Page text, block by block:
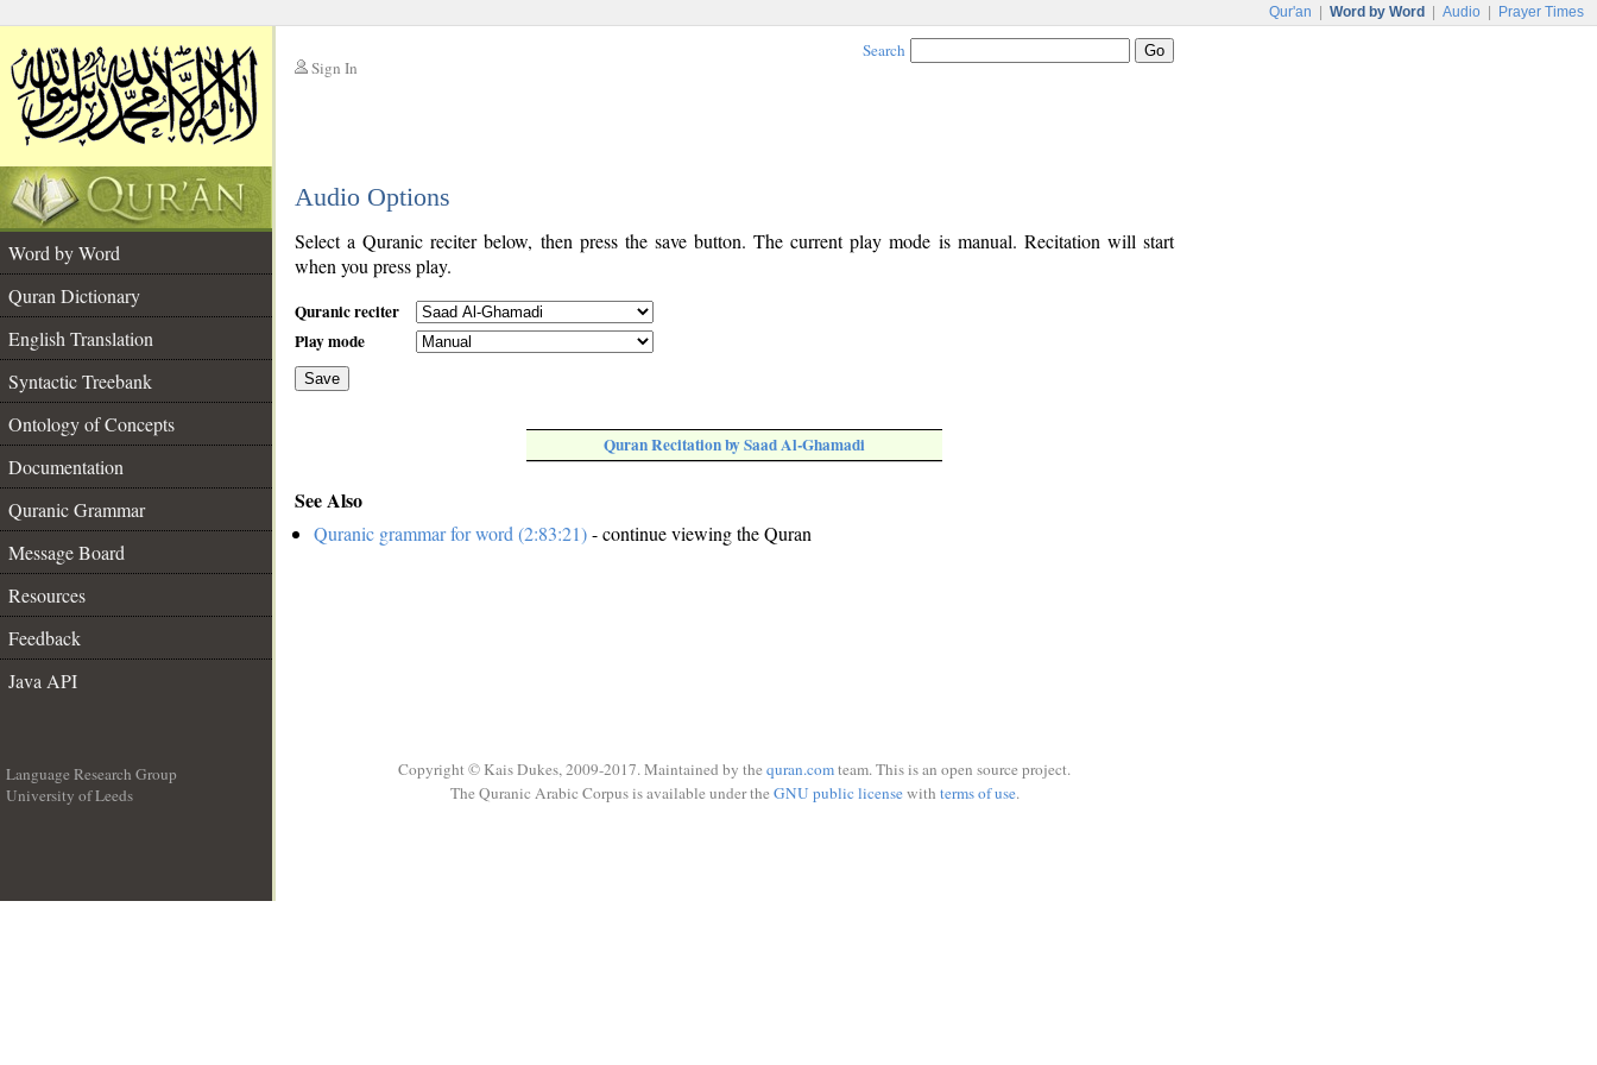
Qur'an Word by Word Audio Prayer Times
Sign In
Search
Audio Options
Word by Word
Quran Dictionary
English Translation
Syntactic Treebank
Ontology of Concepts
Documentation
Quranic Grammar
Message Board
Resources
Feedback
Java API
Select a Quranic reciter below, then press the save button. The current play mode is manual. Recitation will start
when you press play.
Quranic reciter
Play mode
Save
Quran Recitation by Saad Al-Ghamadi
See Also
Quranic grammar for word (2:83:21)- continue viewing the Quran
Language Research Group
University of Leeds
Copyright © Kais Dukes, 2009-2017. Maintained by the quran.comteam. This is an open source project.
The Quranic Arabic Corpus is available under the GNU public licensewith terms of use.